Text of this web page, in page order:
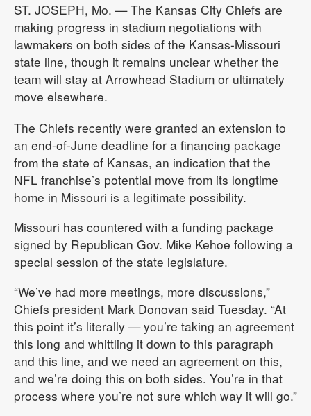
ST. JOSEPH, Mo. — The Kansas City Chiefs are
making progress in stadium negotiations with
lawmakers on both sides of the Kansas-Missouri
state line, though it remains unclear whether the
team will stay at Arrowhead Stadium or ultimately
move elsewhere.
The Chiefs recently were granted an extension to
an end-of-June deadline for a financing package
from the state of Kansas, an indication that the
NFL franchise’s potential move from its longtime
home in Missouri is a legitimate possibility.
Missouri has countered with a funding package
signed by Republican Gov. Mike Kehoe following a
special session of the state legislature.
“We’ve had more meetings, more discussions,”
Chiefs president Mark Donovan said Tuesday. “At
this point it’s literally — you’re taking an agreement
this long and whittling it down to this paragraph
and this line, and we need an agreement on this,
and we’re doing this on both sides. You’re in that
process where you’re not sure which way it will go.”